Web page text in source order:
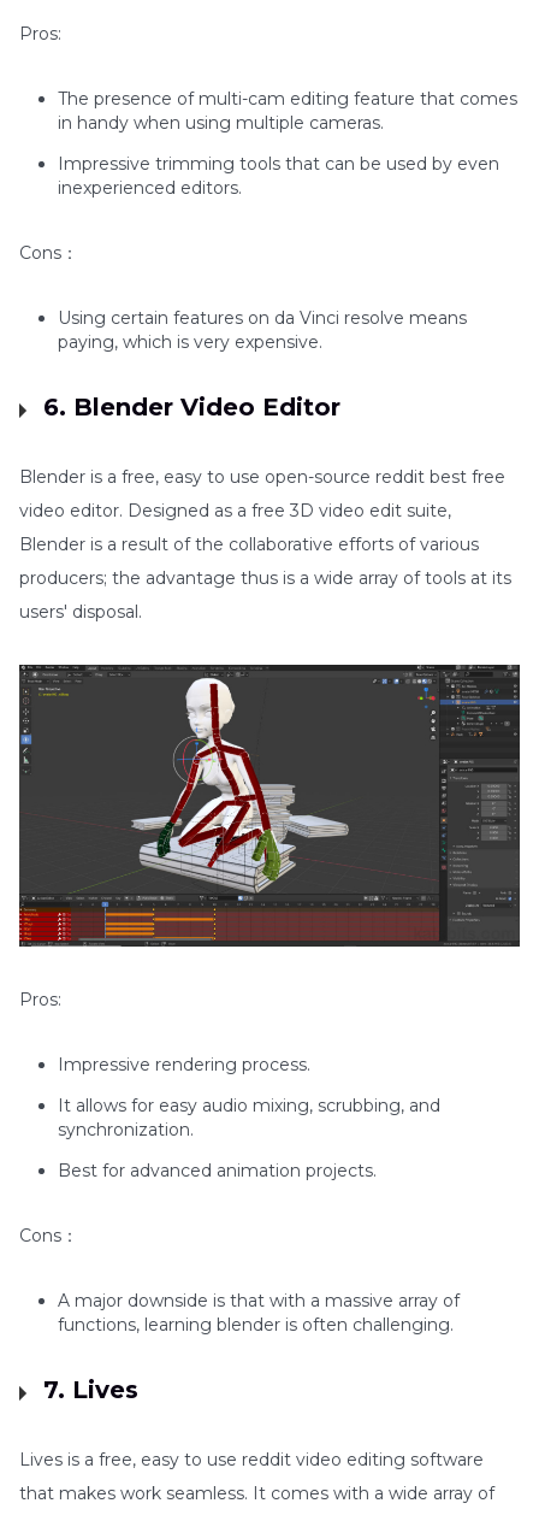
Pros:
The presence of multi-cam editing feature that comes
in handy when using multiple cameras.
Impressive trimming tools that can be used by even
inexperienced editors.
Cons：
Using certain features on da Vinci resolve means
paying, which is very expensive.
6. Blender Video Editor
Blender is a free, easy to use open-source reddit best free
video editor. Designed as a free 3D video edit suite,
Blender is a result of the collaborative efforts of various
producers; the advantage thus is a wide array of tools at its
users' disposal.
Pros:
Impressive rendering process.
It allows for easy audio mixing, scrubbing, and
synchronization.
Best for advanced animation projects.
Cons：
A major downside is that with a massive array of
functions, learning blender is often challenging.
7. Lives
Lives is a free, easy to use reddit video editing software
that makes work seamless. It comes with a wide array of